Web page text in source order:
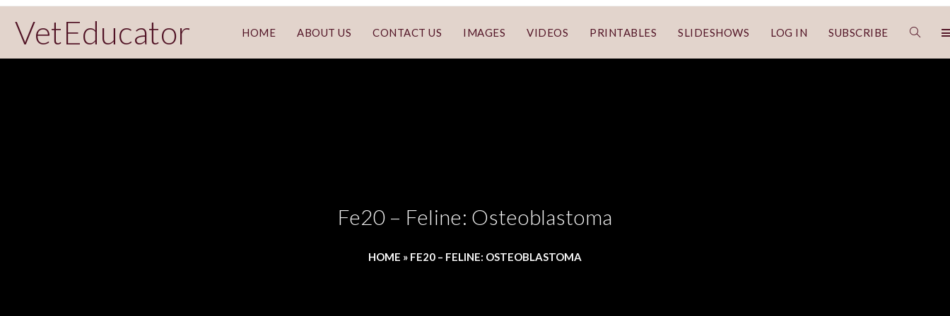
VetEducator HOME ABOUT US CONTACT US IMAGES VIDEOS PRINTABLES SLIDESHOWS LOG IN SUBSCRIBE
Fe20 – Feline: Osteoblastoma
HOME » FE20 – FELINE: OSTEOBLASTOMA